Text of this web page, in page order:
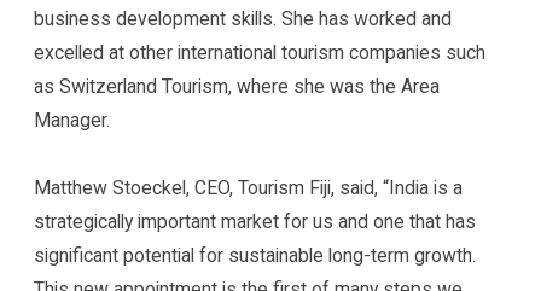
business development skills. She has worked and
excelled at other international tourism companies such
as Switzerland Tourism, where she was the Area
Manager.
Matthew Stoeckel, CEO, Tourism Fiji, said, “India is a
strategically important market for us and one that has
significant potential for sustainable long-term growth.